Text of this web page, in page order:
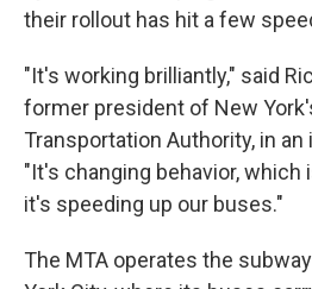
their rollout has hit a few
"It's working brilliantly," said
former president of New
Transportation Authority, in
"It's changing behavior, which
it's speeding up our buses."
The MTA operates the